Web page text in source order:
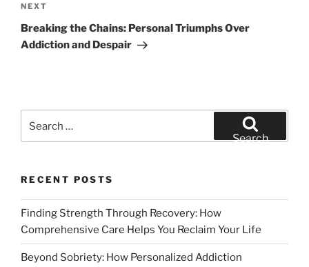
Next
Post
NEXT
Breaking the Chains: Personal Triumphs Over
Addiction and Despair
Search
RECENT POSTS
Finding Strength Through Recovery: How
Comprehensive Care Helps You Reclaim Your Life
Beyond Sobriety: How Personalized Addiction